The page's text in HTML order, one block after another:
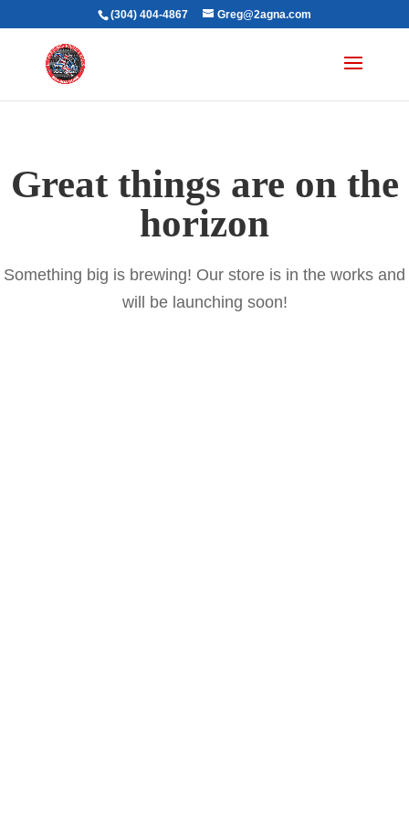
(304) 404-4867 Greg@2agna.com
Great things are on the
horizon
Something big is brewing! Our store is in the works and
will be launching soon!